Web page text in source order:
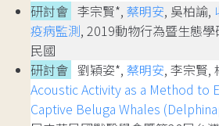
研討會 李宗賢*, 蔡明安, 吳柏諭,
疫病監測, 2019動物行為暨生態
民國
研討會 劉穎姿*, 蔡明安, 李宗賢,
Acoustic Activity as a Method to
Captive Beluga Whales